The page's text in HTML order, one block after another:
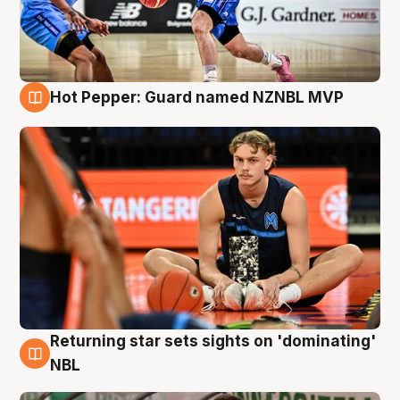
Hot Pepper: Guard named NZNBL MVP
8 Aug
Returning star sets sights on 'dominating'
NBL